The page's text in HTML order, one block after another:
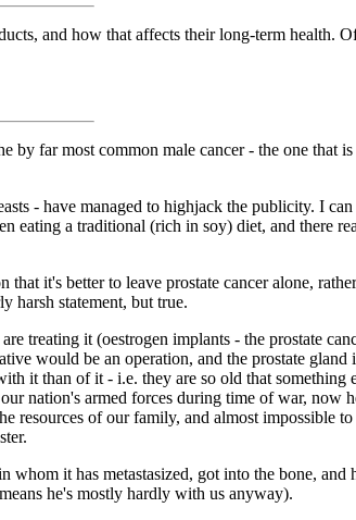
and how that affects their long-term health.
far most common male cancer - the one that
- have managed to highjack the publicity. I
eating a traditional (rich in soy) diet, and there
it's better to leave prostate cancer alone,
harsh statement, but true.
treating it (oestrogen implants - the prostate
would be an operation, and the prostate
it than of it - i.e. they are so old that something
nation's armed forces during time of war, now
of our family, and almost impossible
it has metastasized, got into the bone,
he's mostly hardly with us anyway).